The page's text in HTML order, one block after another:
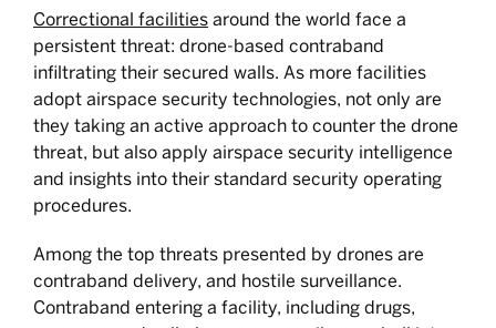
Correctional facilities around the world face a
persistent threat: drone-based contraband
infiltrating their secured walls. As more facilities
adopt airspace security technologies, not only are
they taking an active approach to counter the drone
threat, but also apply airspace security intelligence
and insights into their standard security operating
procedures.
Among the top threats presented by drones are
contraband delivery, and hostile surveillance.
Contraband entering a facility, including drugs,